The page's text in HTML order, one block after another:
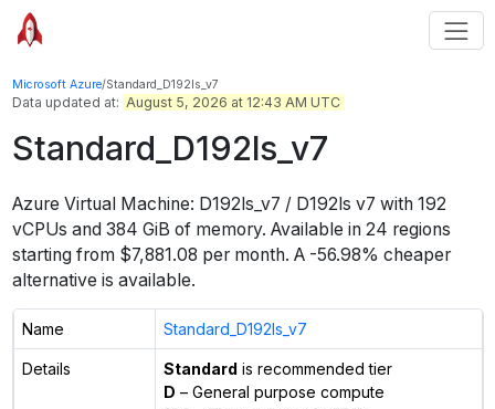
Microsoft Azure/Standard_D192ls_v7
Data updated at: August 5, 2026 at 12:43 AM UTC
Standard_D192ls_v7
Azure Virtual Machine: D192ls_v7 / D192ls v7 with 192
vCPUs and 384 GiB of memory. Available in 24 regions
starting from $7,881.08 per month. A -56.98% cheaper
alternative is available.
Name Standard_D192ls_v7
Details Standard is recommended tier
D – General purpose compute